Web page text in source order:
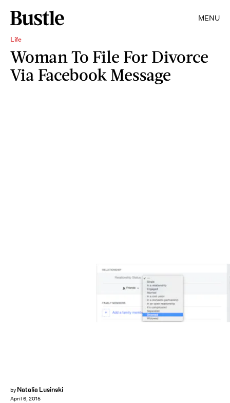
MENU
Life
Woman To File For Divorce
Via Facebook Message
by Natalia Lusinski
April 6, 2015